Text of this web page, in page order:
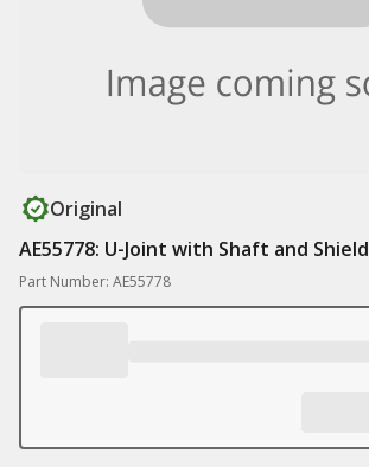
Original
AE55778: U-Joint with Shaft and Shield
Part Number: AE55778